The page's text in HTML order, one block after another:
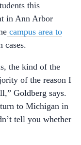
this
in Ann Arbor
campus area to
cases.
the kind of the
of the reason I
Goldberg says.
to Michigan in
tell you whether